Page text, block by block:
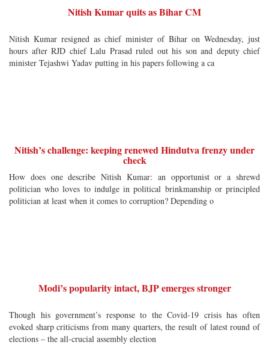
Nitish Kumar quits as Bihar CM
Nitish Kumar resigned as chief minister of Bihar on Wednesday, just
hours after RJD chief Lalu Prasad ruled out his son and deputy chief
minister Tejashwi Yadav putting in his papers following a ca
Nitish’s challenge: keeping renewed Hindutva frenzy under
check
How does one describe Nitish Kumar: an opportunist or a shrewd
politician who loves to indulge in political brinkmanship or principled
politician at least when it comes to corruption? Depending o
Modi’s popularity intact, BJP emerges stronger
Though his government’s response to the Covid-19 crisis has often
evoked sharp criticisms from many quarters, the result of latest round of
elections – the all-crucial assembly election